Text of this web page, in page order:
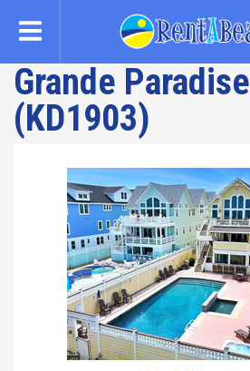
content
Grande Paradise
(KD1903)